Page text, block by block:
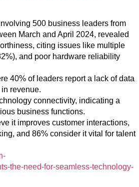
500 business leaders from
March and April 2024, revealed
citing issues like multiple
and poor hardware reliability
40% of leaders report a lack of data
revenue.
connectivity, indicating a
business functions.
it improves customer interactions,
and 86% consider it vital for talent
the-need-for-seamless-technology-